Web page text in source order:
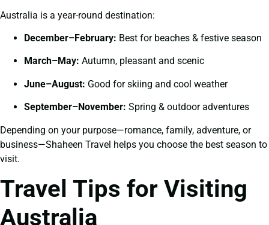
Australia is a year-round destination:
December–February: Best for beaches & festive season
March–May: Autumn, pleasant and scenic
June–August: Good for skiing and cool weather
September–November: Spring & outdoor adventures
Depending on your purpose—romance, family, adventure, or
business—Shaheen Travel helps you choose the best season to
visit.
Travel Tips for Visiting
Australia